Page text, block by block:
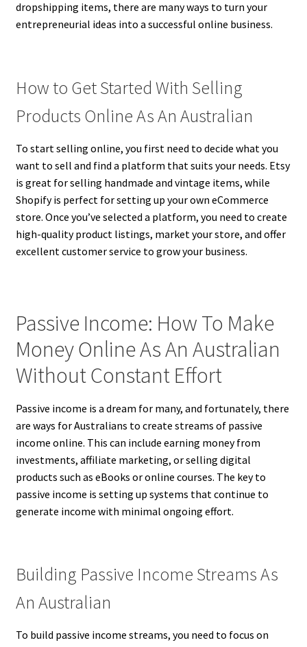
dropshipping items, there are many ways to turn your
entrepreneurial ideas into a successful online business.
How to Get Started With Selling
Products Online As An Australian
To start selling online, you first need to decide what you
want to sell and find a platform that suits your needs. Etsy
is great for selling handmade and vintage items, while
Shopify is perfect for setting up your own eCommerce
store. Once you’ve selected a platform, you need to create
high-quality product listings, market your store, and offer
excellent customer service to grow your business.
Passive Income: How To Make
Money Online As An Australian
Without Constant Effort
Passive income is a dream for many, and fortunately, there
are ways for Australians to create streams of passive
income online. This can include earning money from
investments, affiliate marketing, or selling digital
products such as eBooks or online courses. The key to
passive income is setting up systems that continue to
generate income with minimal ongoing effort.
Building Passive Income Streams As
An Australian
To build passive income streams, you need to focus on